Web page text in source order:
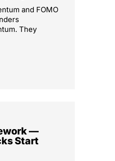
and FOMO
They
—
Start